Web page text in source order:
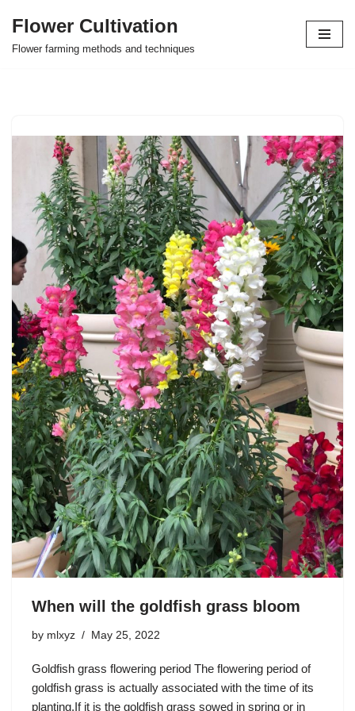
Skip
Flower Cultivation
Flower farming methods and techniques
When will the goldfish grass bloom
by mlxyz May 25, 2022
Goldfish grass flowering period The flowering period of
goldfish grass is actually associated with the time of its
planting.If it is the goldfish grass sowed in spring or in